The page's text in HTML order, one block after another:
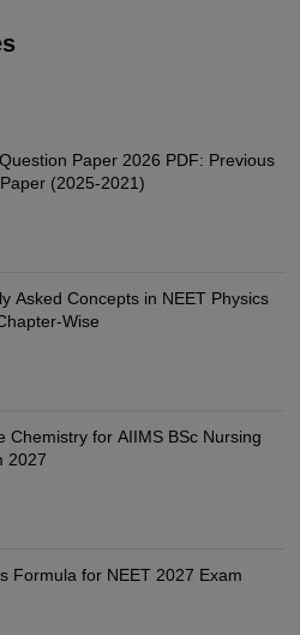
Paper 2026 PDF: Previous
(2025-2021)
Asked Concepts in NEET Physics
Wise
Chemistry for AIIMS BSc Nursing
2027
Formula for NEET 2027 Exam